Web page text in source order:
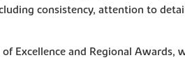
consistency, attention to
Excellence and Regional